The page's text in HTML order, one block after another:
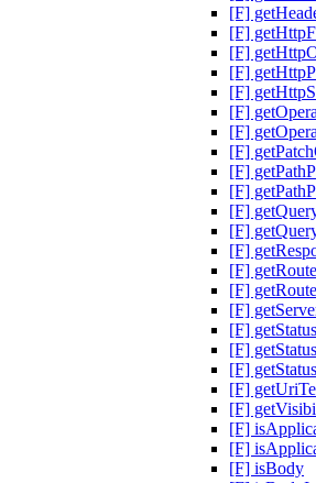
[F]
[F]
[F]
[F]
[F]
[F]
[F]
[F]
[F]
[F]
[F]
[F]
[F]
[F]
[F]
[F]
[F]
[F]
[F]
[F]
[F]
[F]
[F]
[F] isBody